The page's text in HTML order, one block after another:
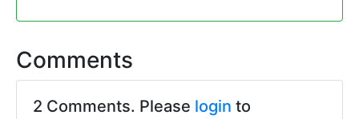
Comments
2 Comments. Please login to